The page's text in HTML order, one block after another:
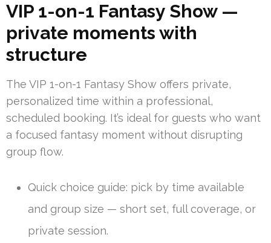
VIP 1-on-1 Fantasy Show —
private moments with
structure
The VIP 1-on-1 Fantasy Show offers private,
personalized time within a professional,
scheduled booking. It’s ideal for guests who want
a focused fantasy moment without disrupting
group flow.
Quick choice guide: pick by time available
and group size — short set, full coverage, or
private session.